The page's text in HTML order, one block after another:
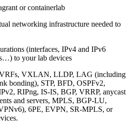
or containerlab
networking infrastructure needed to
(interfaces, IPv4 and IPv6
to your lab devices
VXLAN, LLDP, LAG (including
bonding), STP, BFD, OSPFv2,
RIPng, IS-IS, BGP, VRRP, anycast
and servers, MPLS, BGP-LU,
6PE, EVPN, SR-MPLS, or